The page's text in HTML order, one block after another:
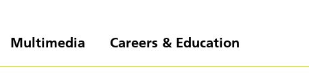
Multimedia Careers & Education